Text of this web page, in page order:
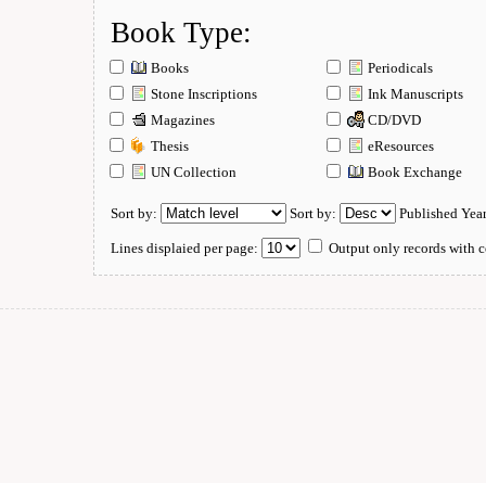
Book Type:
Books
Periodicals
Stone Inscriptions
Ink Manuscripts
Magazines
CD/DVD
Thesis
eResources
UN Collection
Book Exchange
Sort by: Sort by: Published
Lines displaied per page: Output only records with